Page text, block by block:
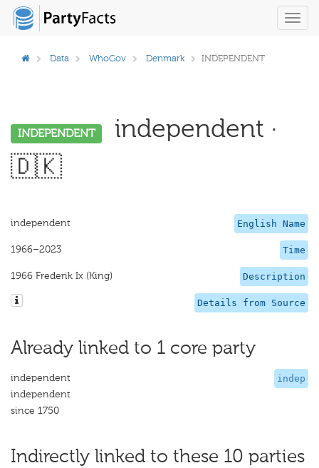
Data WhoGov Denmark INDEPENDENT
INDEPENDENT
independent ·
🇩🇰
English Name
independent
Time
1966–2023
Description
1966 Frederik Ix (King)
Details from Source
Already linked to 1 core party
indep
independent
independent
since 1750
Indirectly linked to these 10 parties